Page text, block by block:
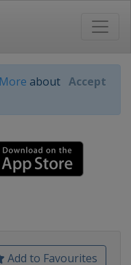
about Accept
Add to Favourites